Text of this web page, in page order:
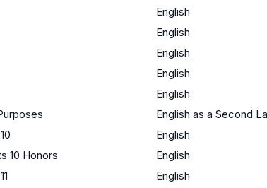
English
English
English
English
English
English as a Second
English
10 Honors English
English